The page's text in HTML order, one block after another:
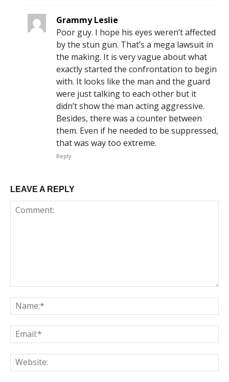
Grammy Leslie
Poor guy. I hope his eyes weren’t affected
by the stun gun. That’s a mega lawsuit in
the making. It is very vague about what
exactly started the confrontation to begin
with. It looks like the man and the guard
were just talking to each other but it
didn’t show the man acting aggressive.
Besides, there was a counter between
them. Even if he needed to be suppressed,
that was way too extreme.
Reply
LEAVE A REPLY